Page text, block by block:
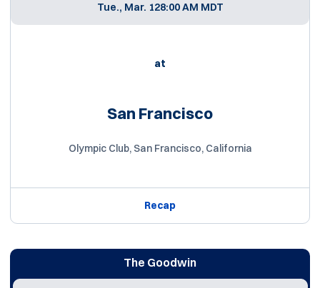
Tue., Mar. 128:00 AM MDT
at
San Francisco
Olympic Club, San Francisco, California
Recap
The Goodwin